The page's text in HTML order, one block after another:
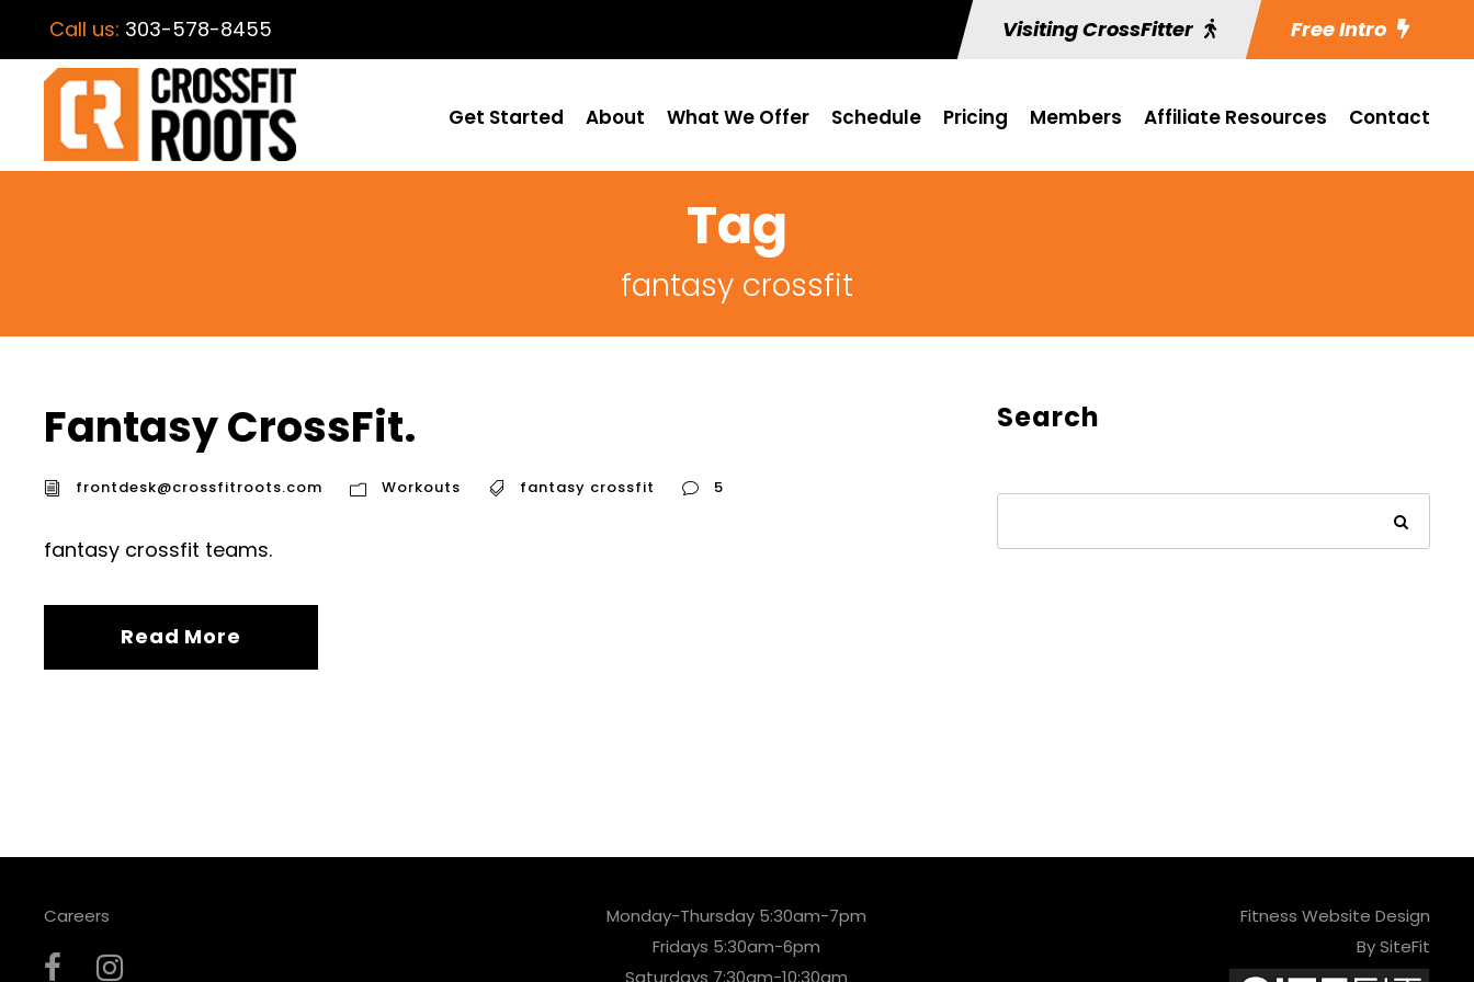
Call us: 303-578-8455 Visiting CrossFitter Free Intro
Get Started About What We Offer Schedule Pricing Members Affiliate Resources Contact
Tag
fantasy crossfit
Fantasy CrossFit.
frontdesk@crossfitroots.com Workouts fantasy crossfit 5
fantasy crossfit teams.
Read More
Search
Careers
Monday-Thursday 5:30am-7pm
Fridays 5:30am-6pm
Fitness Website Design
By SiteFit